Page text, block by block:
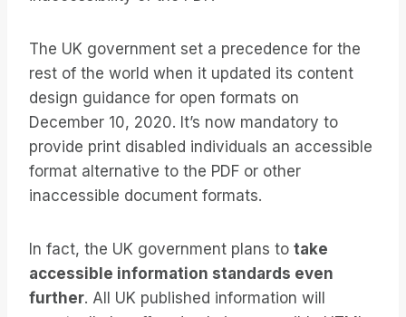
The UK government set a precedence for the
rest of the world when it updated its content
design guidance for open formats on
December 10, 2020. It’s now mandatory to
provide print disabled individuals an accessible
format alternative to the PDF or other
inaccessible document formats.
In fact, the UK government plans to take
accessible information standards even
further. All UK published information will